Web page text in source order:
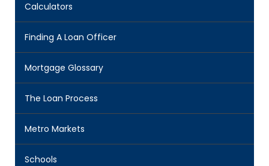
Calculators
Finding A Loan Officer
Mortgage Glossary
The Loan Process
Metro Markets
Schools